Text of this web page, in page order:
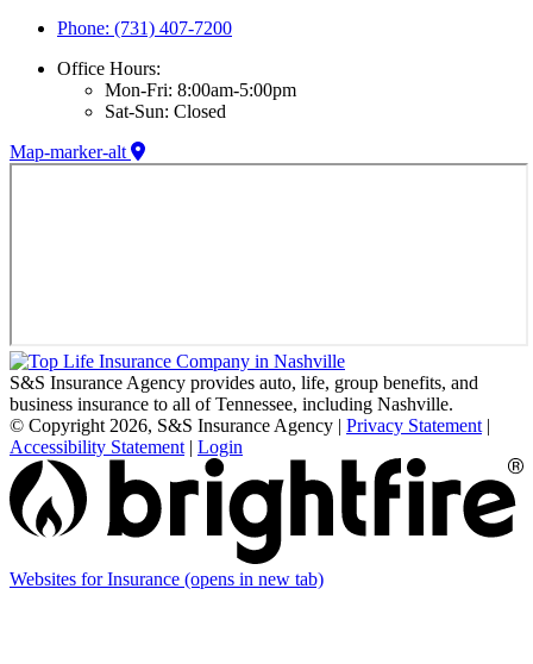
Phone: (731) 407-7200
Office Hours:
Mon-Fri: 8:00am-5:00pm
Sat-Sun: Closed
Map-marker-alt
S&S Insurance Agency provides auto, life, group benefits, and
business insurance to all of Tennessee, including Nashville.
© Copyright 2026, S&S Insurance Agency | Privacy Statement |
Accessibility Statement | Login
Websites for Insurance (opens in new tab)